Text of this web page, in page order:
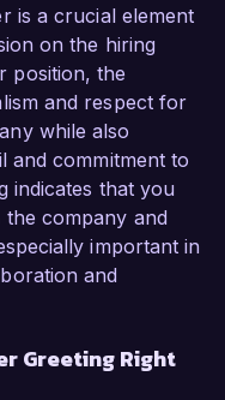
is a crucial element
on the hiring
position, the
and respect for
while also
and commitment to
indicates that you
company and
important in
and
Greeting Right